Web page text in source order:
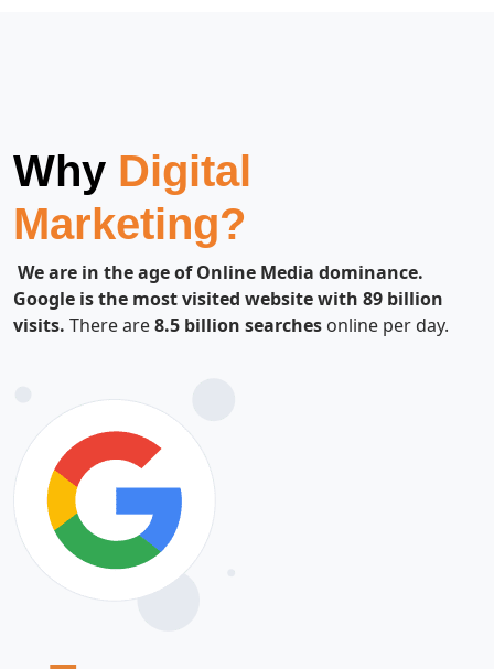
Why Digital
Marketing?
We are in the age of Online Media dominance.
Google is the most visited website with 89 billion
visits. There are8.5 billion searches online per day.